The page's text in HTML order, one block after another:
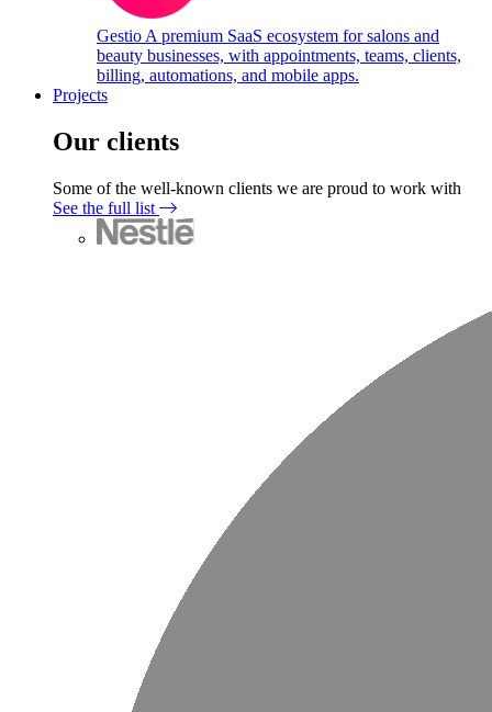
Gestio A premium SaaS ecosystem for salons and
beauty businesses, with appointments, teams, clients,
billing, automations, and mobile apps.
Projects
Our clients
Some of the well-known clients we are proud to work with
See the full list